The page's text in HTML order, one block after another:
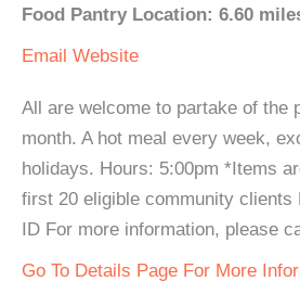
Food Pantry Location: 6.60
Email Website
All are welcome to partake of the
month. A hot meal every week,
holidays. Hours: 5:00pm *Items
first 20 eligible community clients
ID For more information, please
Go To Details Page For More